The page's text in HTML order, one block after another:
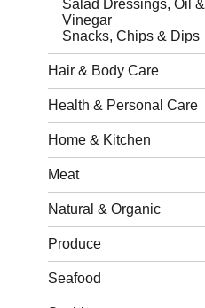
Salad Dressings, Oil &
Vinegar
Snacks, Chips & Dips
Hair & Body Care
Health & Personal Care
Home & Kitchen
Meat
Natural & Organic
Produce
Seafood